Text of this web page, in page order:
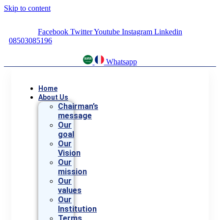
Skip to content
Facebook TwitterYoutube Instagram Linkedin
08503085196
Whatsapp
Home
About Us
Chairman’s
message
Our
goal
Our
Vision
Our
mission
Our
values
Our
Institution